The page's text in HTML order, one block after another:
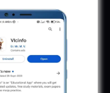
Recruitment
GERI